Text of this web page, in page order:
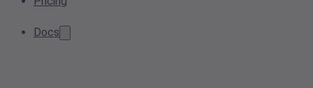
Docs